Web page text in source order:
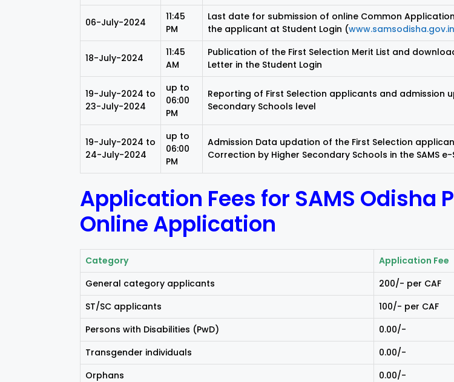
06-July-2024
11:45
PM
Last date for submission of online Common
the applicant at Student Login (www.samsodisha.gov.in
18-July-2024
11:45
AM
Publication of the First Selection Merit List and
Letter in the Student Login
19-July-2024 to
23-July-2024
up to
06:00
PM
Reporting of First Selection applicants and admission
Secondary Schools level
19-July-2024 to
24-July-2024
up to
06:00
PM
Admission Data updation of the First Selection
Correction by Higher Secondary Schools in the SAMS
Application Fees for SAMS Odisha
Online Application
Category
Application Fee
General category applicants
₹200/- per CAF
ST/SC applicants
₹100/- per CAF
Persons with Disabilities (PwD)
₹0.00/-
Transgender individuals
₹0.00/-
Orphans
₹0.00/-